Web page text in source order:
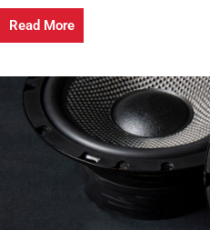
Read More